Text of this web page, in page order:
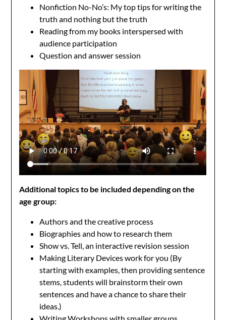
Nonfiction No-No’s: My top tips for writing the
truth and nothing but the truth
Reading from my books interspersed with
audience participation
Question and answer session
Additional topics to be included depending on the
age group:
Authors and the creative process
Biographies and how to research them
Show vs. Tell, an interactive revision session
Making Literary Devices work for you (By
starting with examples, then providing sentence
stems, students will brainstorm their own
sentences and have a chance to share their
ideas.)
Writing Workshops with smaller groups